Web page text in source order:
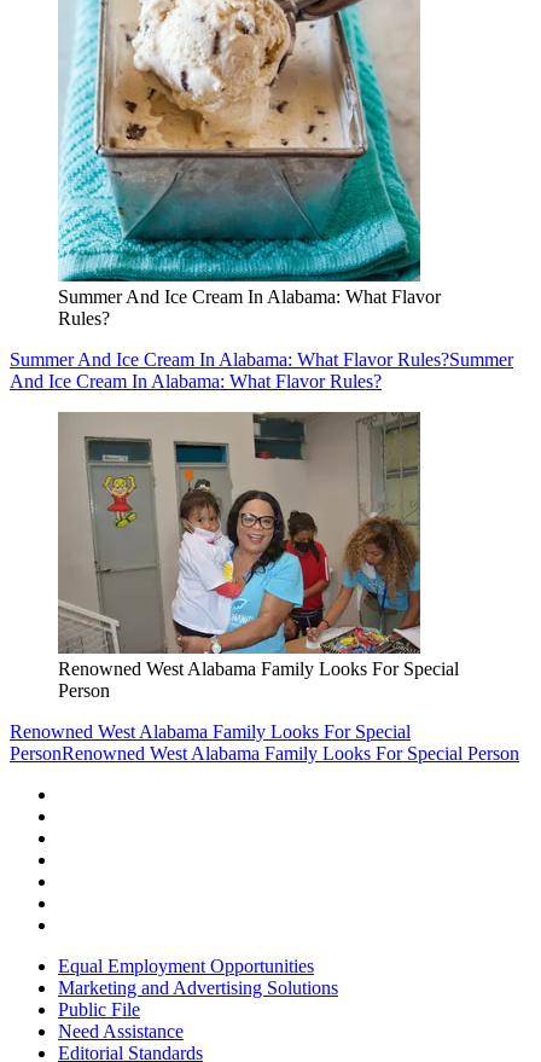
Summer And Ice Cream In Alabama: What Flavor
Rules?
Summer And Ice Cream In Alabama: What Flavor Rules?Summer
And Ice Cream In Alabama: What Flavor Rules?
Renowned West Alabama Family Looks For Special
Person
Renowned West Alabama Family Looks For Special
PersonRenowned West Alabama Family Looks For Special Person
Equal Employment Opportunities
Marketing and Advertising Solutions
Public File
Need Assistance
Editorial Standards